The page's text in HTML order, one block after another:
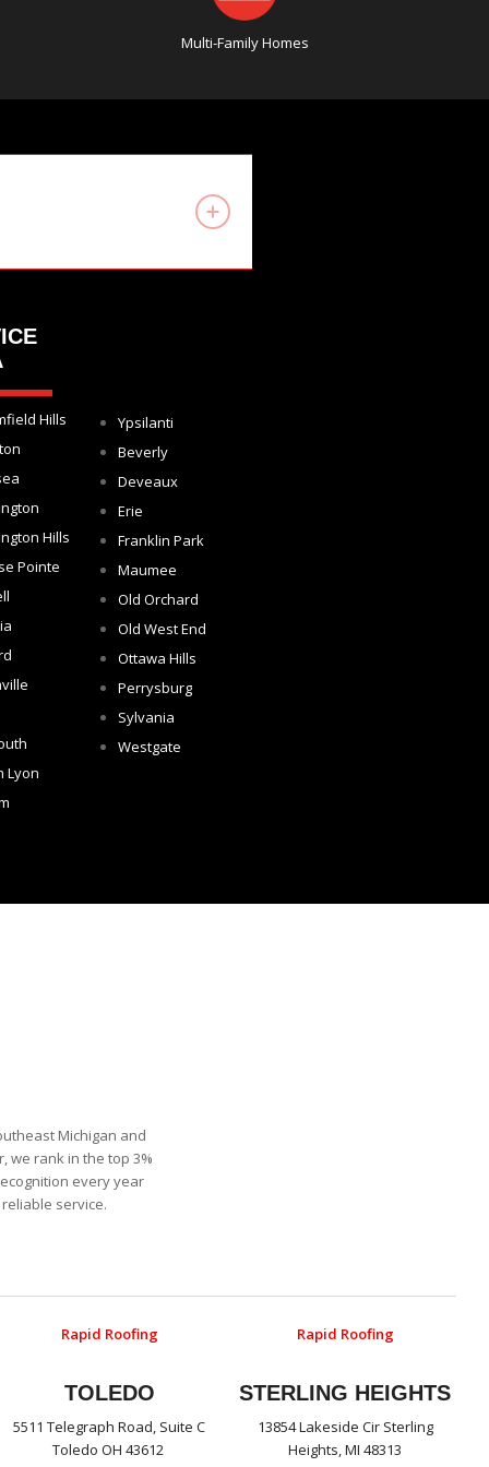
Multi-Family Homes
Hills
Hills
Pointe
Lyon
Ypsilanti
Beverly
Deveaux
Erie
Franklin Park
Maumee
Old Orchard
Old West End
Ottawa Hills
Perrysburg
Sylvania
Westgate
Michigan and
we rank in the top 3%
every year
service.
Rapid Roofing
TOLEDO
5511 Telegraph Road, Suite C
Toledo OH 43612
Rapid Roofing
STERLING HEIGHTS
13854 Lakeside Cir Sterling
Heights, MI 48313